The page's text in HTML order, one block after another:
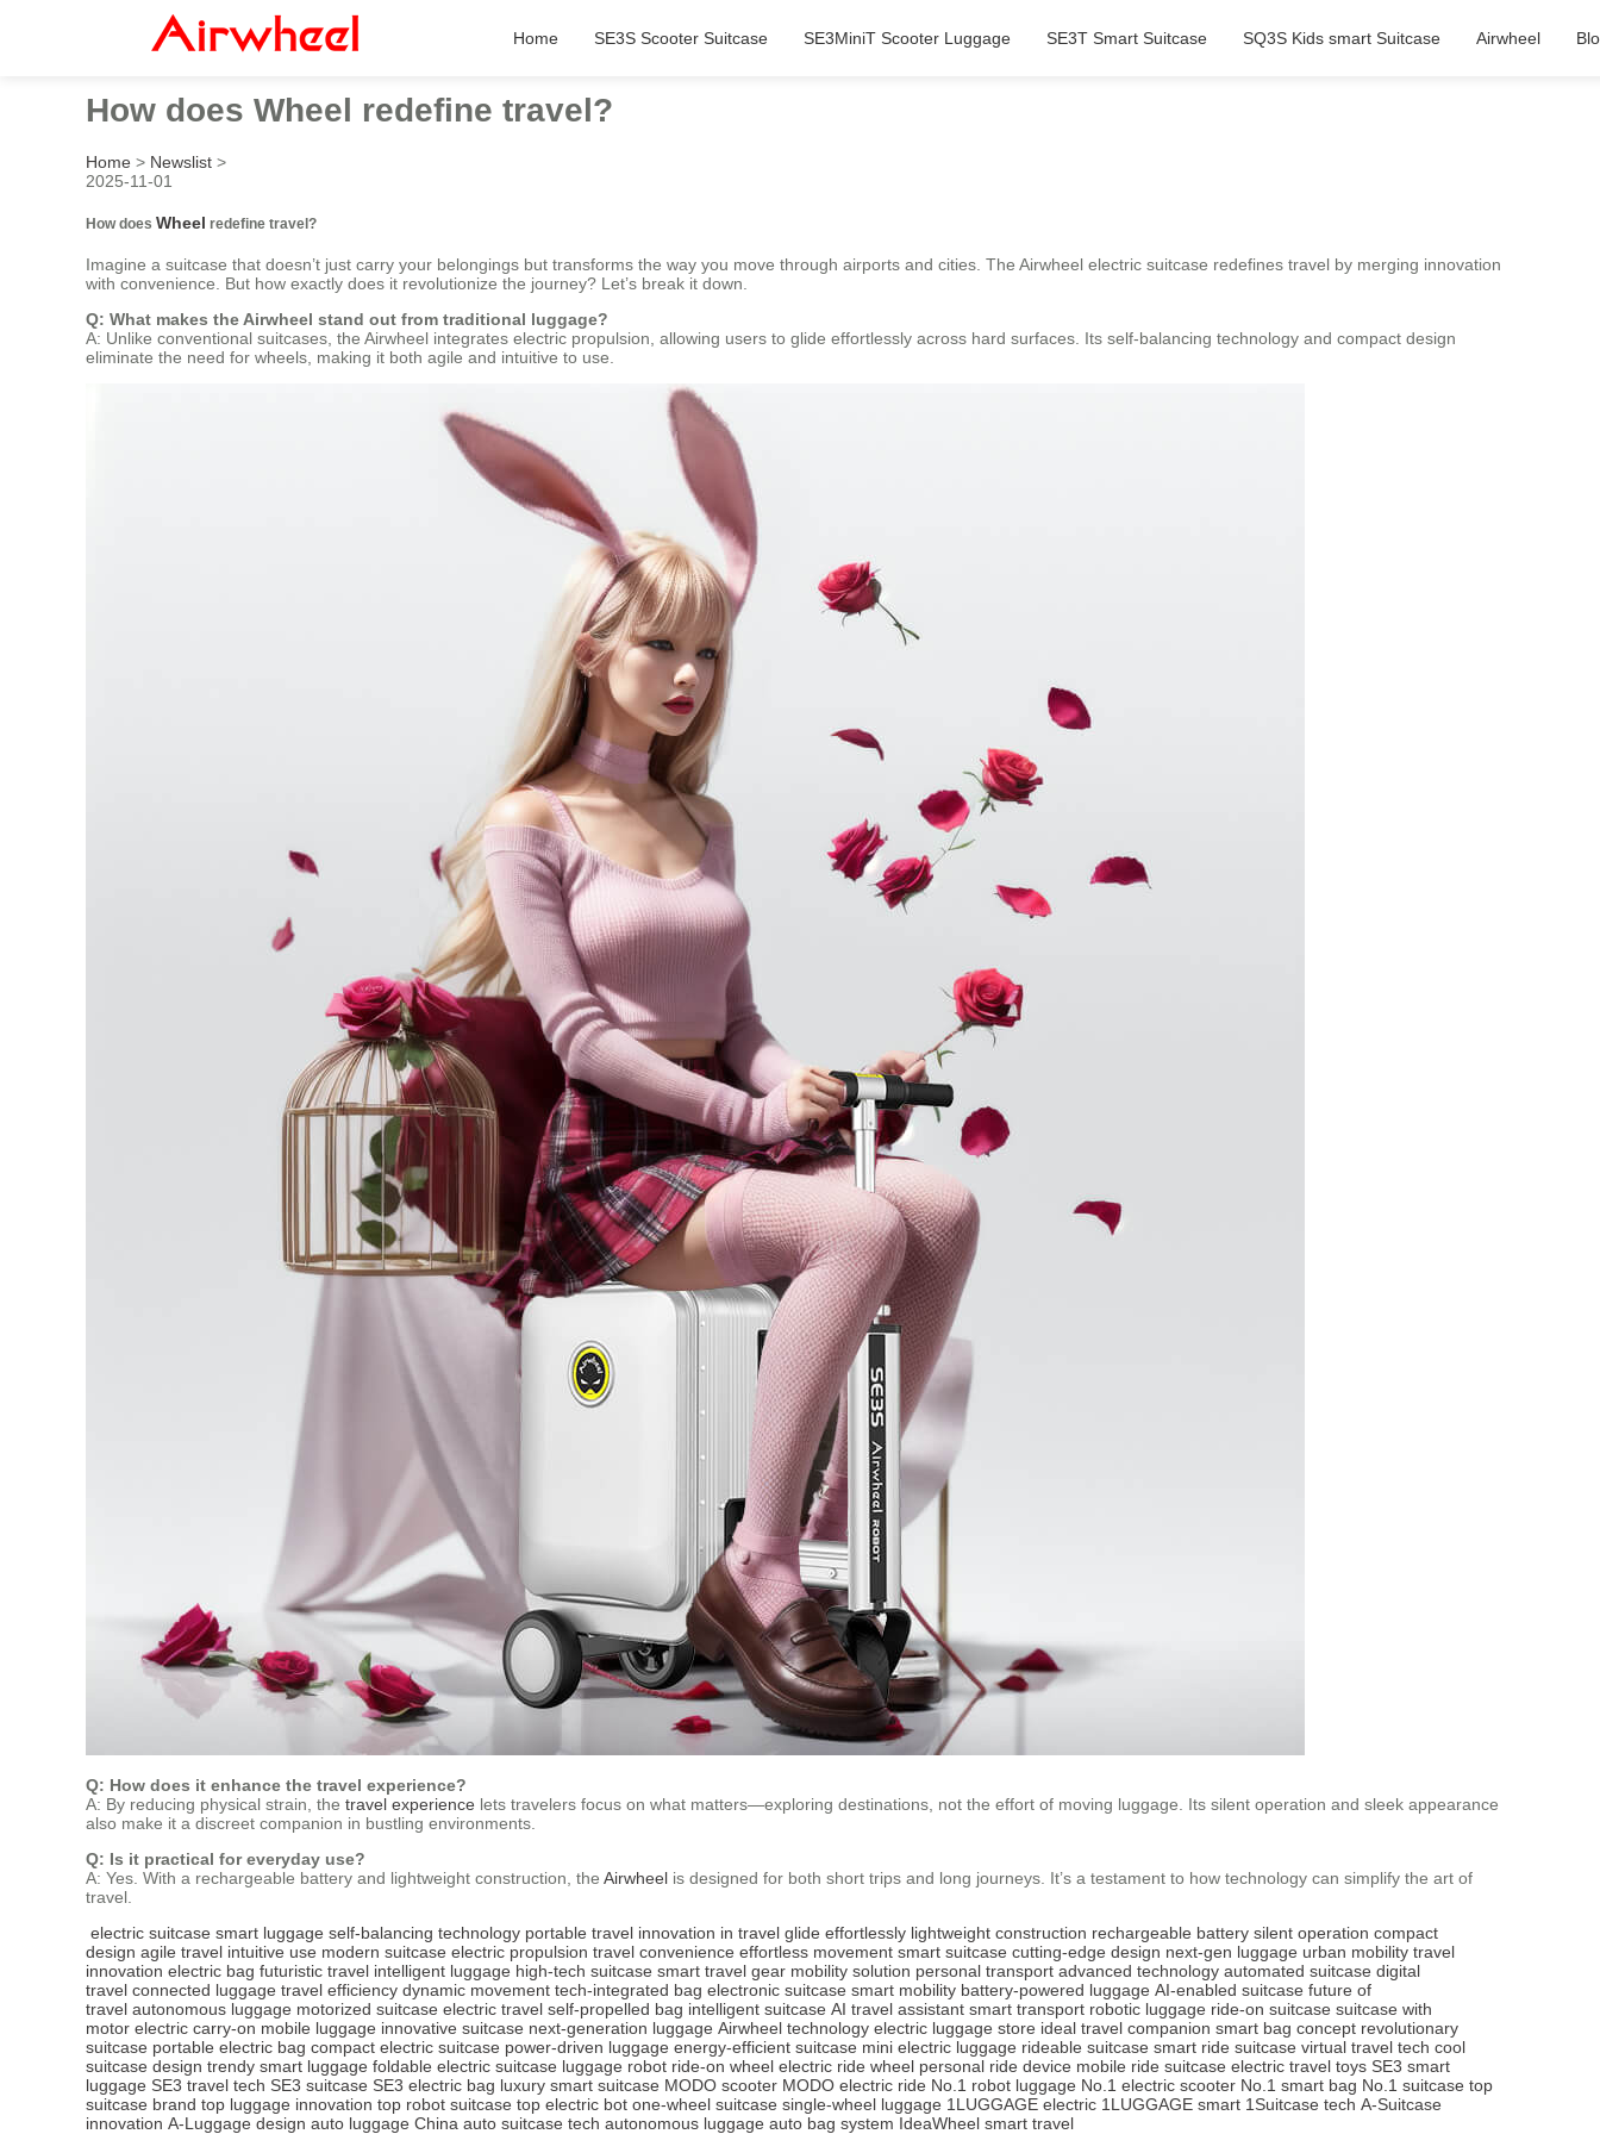
Home SE3S Scooter Suitcase SE3MiniT Scooter Luggage SE3T Smart Suitcase SQ3S Kids smart Suitcase Airwheel
How does Wheel redefine travel?
Home > Newslist >
2025-11-01
How does Wheel redefine travel?
Imagine a suitcase that doesn’t just carry your belongings but transforms the way you move through airports and cities. The Airwheel electric suitcase redefines travel by merging innovation
with convenience. But how exactly does it revolutionize the journey? Let’s break it down.
Q: What makes the Airwheel stand out from traditional luggage?
A: Unlike conventional suitcases, the Airwheel integrates electric propulsion, allowing users to glide effortlessly across hard surfaces. Its self-balancing technology and compact design
eliminate the need for wheels, making it both agile and intuitive to use.
Q: How does it enhance the travel experience?
A: By reducing physical strain, the travel experience lets travelers focus on what matters—exploring destinations, not the effort of moving luggage. Its silent operation and sleek appearance
also make it a discreet companion in bustling environments.
Q: Is it practical for everyday use?
A: Yes. With a rechargeable battery and lightweight construction, the Airwheel is designed for both short trips and long journeys. It’s a testament to how technology can simplify the art of
travel.
electric suitcase smart luggage self-balancing technology portable travel innovation in travel glide effortlessly lightweight construction rechargeable battery silent operation compact
design agile travel intuitive use modern suitcase electric propulsion travel convenience effortless movement smart suitcase cutting-edge design next-gen luggage urban mobility travel
innovation electric bag futuristic travel intelligent luggage high-tech suitcase smart travel gear mobility solution personal transport advanced technology automated suitcase digital
travel connected luggage travel efficiency dynamic movement tech-integrated bag electronic suitcase smart mobility battery-powered luggage AI-enabled suitcase future of
travel autonomous luggage motorized suitcase electric travel self-propelled bag intelligent suitcase AI travel assistant smart transport robotic luggage ride-on suitcase suitcase with
motor electric carry-on mobile luggage innovative suitcase next-generation luggage Airwheel technology electric luggage store ideal travel companion smart bag concept revolutionary
suitcase portable electric bag compact electric suitcase power-driven luggage energy-efficient suitcase mini electric luggage rideable suitcase smart ride suitcase virtual travel tech cool
suitcase design trendy smart luggage foldable electric suitcase luggage robot ride-on wheel electric ride wheel personal ride device mobile ride suitcase electric travel toys SE3 smart
luggage SE3 travel tech SE3 suitcase SE3 electric bag luxury smart suitcase MODO scooter MODO electric ride No.1 robot luggage No.1 electric scooter No.1 smart bag No.1 suitcase top
suitcase brand top luggage innovation top robot suitcase top electric bot one-wheel suitcase single-wheel luggage 1LUGGAGE electric 1LUGGAGE smart 1Suitcase tech A-Suitcase
innovation A-Luggage design auto luggage China auto suitcase tech autonomous luggage auto bag system IdeaWheel smart travel